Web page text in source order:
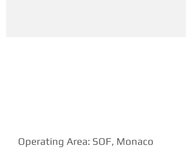
Operating Area: SOF, Monaco